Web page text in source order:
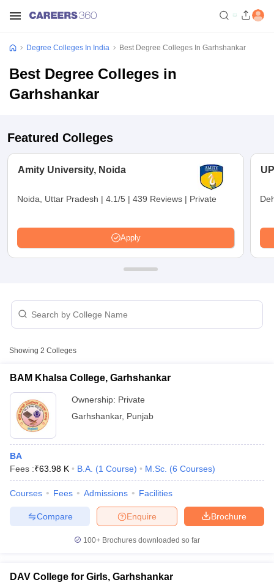
Cut offBHU CUET Cut off CUET CutoffCUET Cut off For
Year Question PapersCUET PG SyllabusCUET PG Answer
Syllabus IIT JAM ResultIIT JAM cut off
NEST Result
Question Paper
AP PGCET Merit List
Examination Form IGNOU Question Papers IGNOU Result
Degree Colleges In India Best Degree Colleges In Garhshankar
Best Degree Colleges in
Garhshankar
Featured Colleges
Amity University, Noida
Noida, Uttar Pradesh | 4.1/5 | 439 Reviews | Private
Apply
Showing 2 Colleges
BAM Khalsa College, Garhshankar
Ownership: Private
Garhshankar, Punjab
BA
Fees :₹63.98 K B.A. (1 Course) M.Sc. (6 Courses)
Courses Fees Admissions Facilities
Brochure
Enquire
Compare
100+ Brochures downloaded so far
DAV College for Girls, Garhshankar